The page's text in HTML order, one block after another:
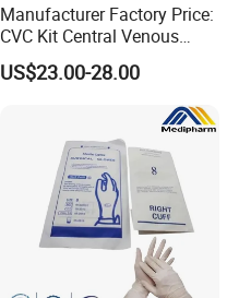
Manufacturer Factory Price:
CVC Kit Central Venous
Catheter Kit China
US$23.00-28.00